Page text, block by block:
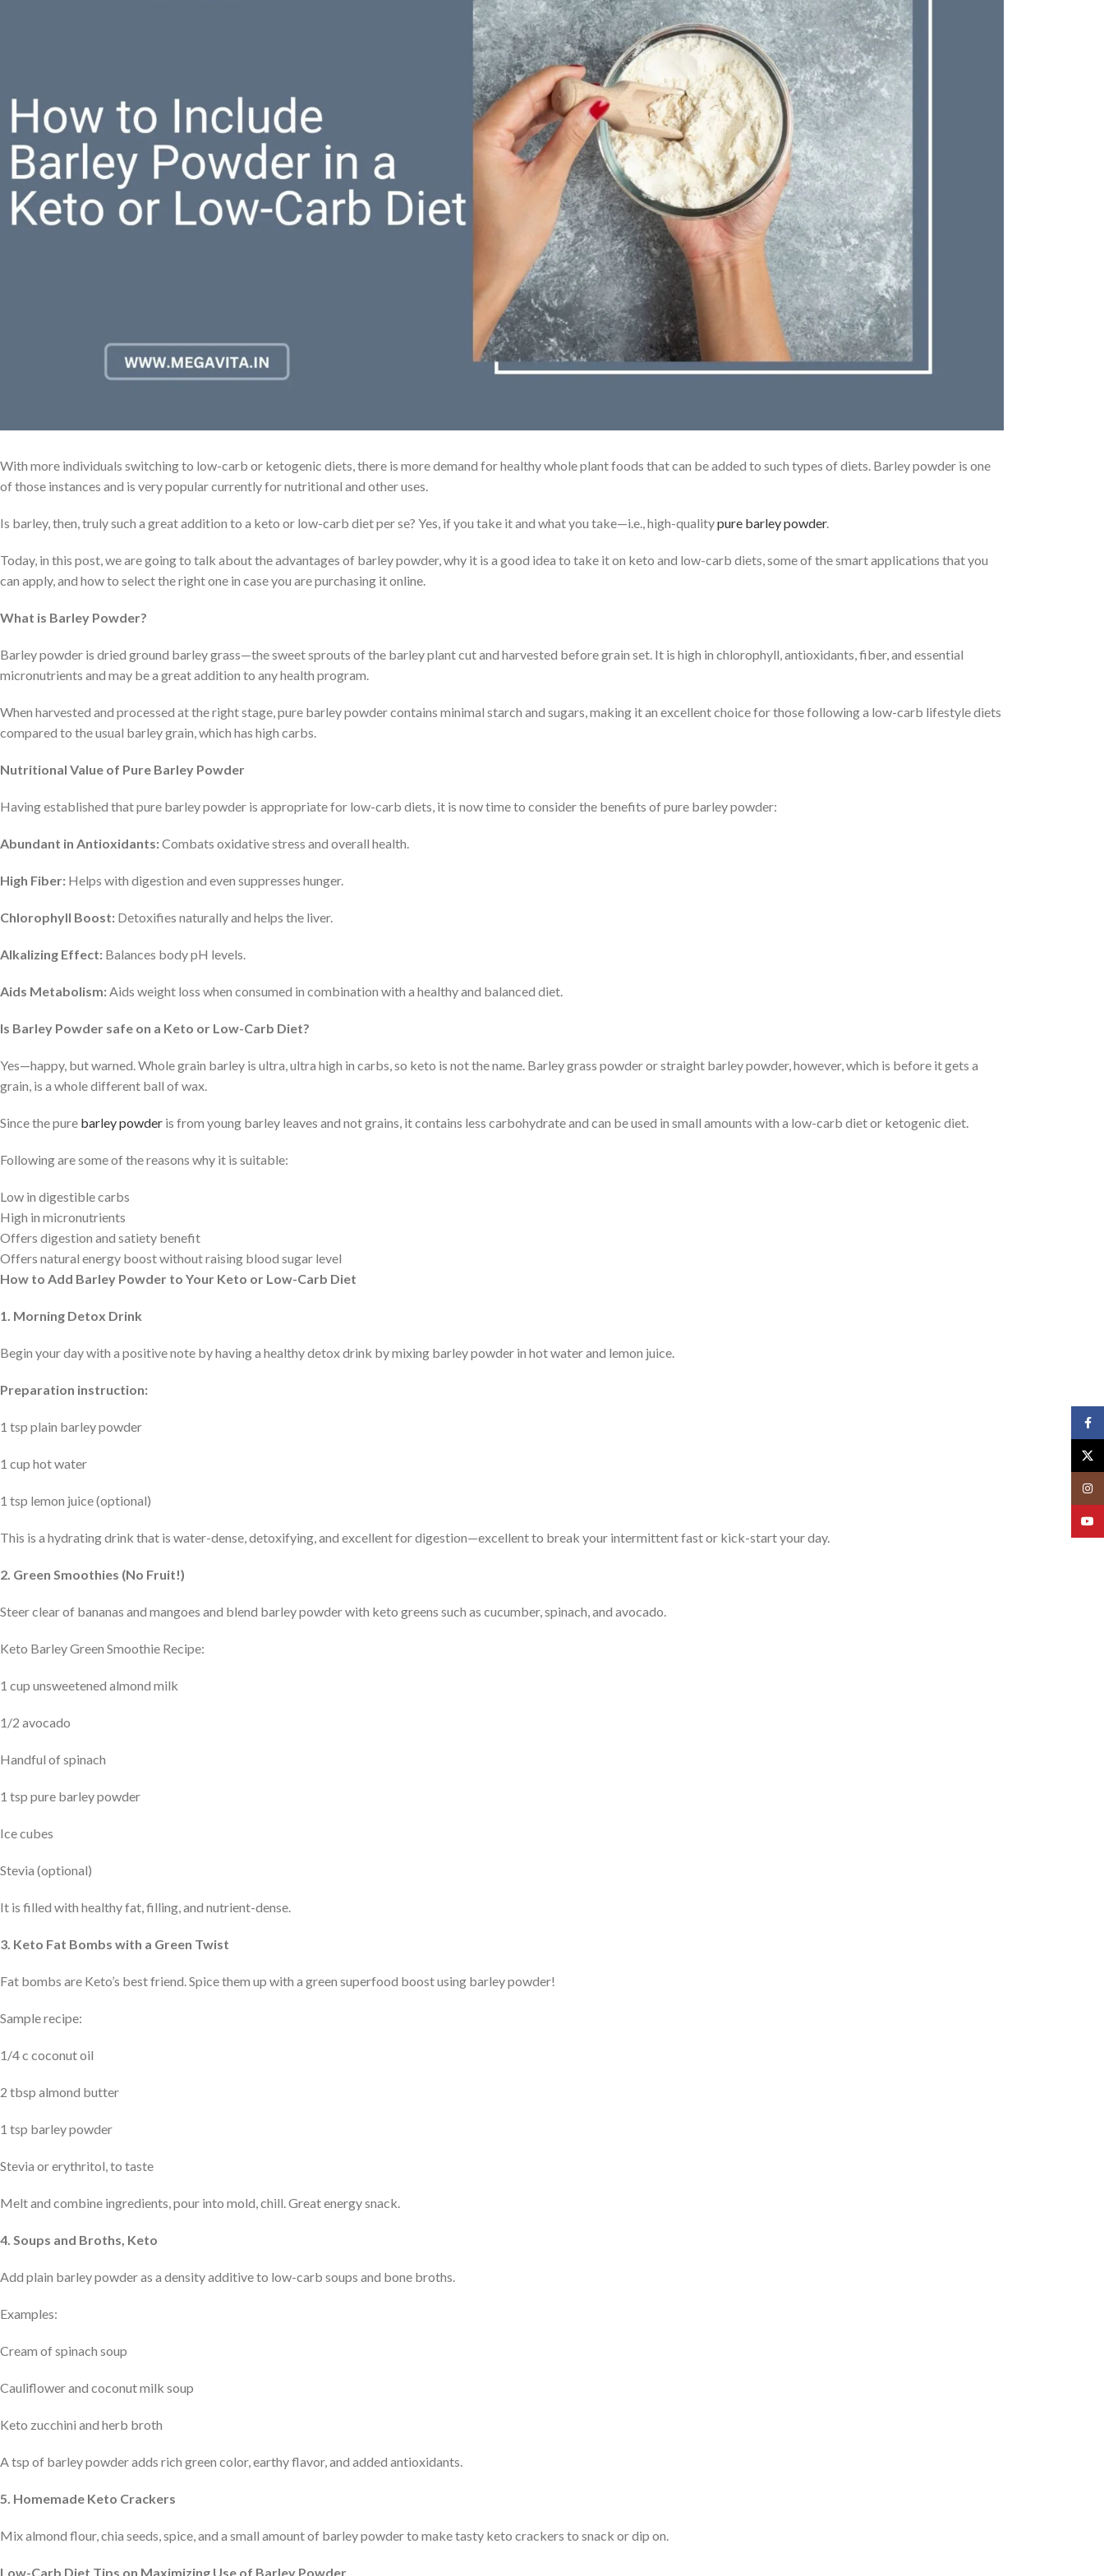
With more individuals switching to low-carb or ketogenic diets, there is more demand for healthy whole plant foods that can be added to such types of diets. Barley powder is one
of those instances and is very popular currently for nutritional and other uses.
Is barley, then, truly such a great addition to a keto or low-carb diet per se? Yes, if you take it and what you take—i.e., high-qualitypure barley powder.
Today, in this post, we are going to talk about the advantages of barley powder, why it is a good idea to take it on keto and low-carb diets, some of the smart applications that you
can apply, and how to select the right one in case you are purchasing it online.
What is Barley Powder?
Barley powder is dried ground barley grass—the sweet sprouts of the barley plant cut and harvested before grain set. It is high in chlorophyll, antioxidants, fiber, and essential
micronutrients and may be a great addition to any health program.
When harvested and processed at the right stage, pure barley powder contains minimal starch and sugars, making it an excellent choice for those following a low-carb lifestyle diets
compared to the usual barley grain, which has high carbs.
Nutritional Value of Pure Barley Powder
Having established that pure barley powder is appropriate for low-carb diets, it is now time to consider the benefits of pure barley powder:
Abundant in Antioxidants:Combats oxidative stress and overall health.
High Fiber: Helps with digestion and even suppresses hunger.
Chlorophyll Boost: Detoxifies naturally and helps the liver.
Alkalizing Effect: Balances body pH levels.
Aids Metabolism:Aids weight loss when consumed in combination with a healthy and balanced diet.
Is Barley Powder safe on a Keto or Low-Carb Diet?
Yes—happy, but warned. Whole grain barley is ultra, ultra high in carbs, so keto is not the name. Barley grass powder or straight barley powder, however, which is before it gets a
grain, is a whole different ball of wax.
Since the pure barley powder is from young barley leaves and not grains, it contains less carbohydrate and can be used in small amounts with a low-carb diet or ketogenic diet.
Following are some of the reasons why it is suitable:
Low in digestible carbs
High in micronutrients
Offers digestion and satiety benefit
Offers natural energy boost without raising blood sugar level
How to Add Barley Powder to Your Keto or Low-Carb Diet
1. Morning Detox Drink
Begin your day with a positive note by having a healthy detox drink by mixing barley powder in hot water and lemon juice.
Preparation instruction:
1 tsp plain barley powder
1 cup hot water
1 tsp lemon juice (optional)
This is a hydrating drink that is water-dense, detoxifying, and excellent for digestion—excellent to break your intermittent fast or kick-start your day.
2. Green Smoothies (No Fruit!)
Steer clear of bananas and mangoes and blend barley powder with keto greens such as cucumber, spinach, and avocado.
Keto Barley Green Smoothie Recipe:
1 cup unsweetened almond milk
1/2 avocado
Handful of spinach
1 tsp pure barley powder
Ice cubes
Stevia (optional)
It is filled with healthy fat, filling, and nutrient-dense.
3. Keto Fat Bombs with a Green Twist
Fat bombs are Keto’s best friend. Spice them up with a green superfood boost using barley powder!
Sample recipe:
1/4 c coconut oil
2 tbsp almond butter
1 tsp barley powder
Stevia or erythritol, to taste
Melt and combine ingredients, pour into mold, chill. Great energy snack.
4. Soups and Broths, Keto
Add plain barley powder as a density additive to low-carb soups and bone broths.
Examples:
Cream of spinach soup
Cauliflower and coconut milk soup
Keto zucchini and herb broth
A tsp of barley powder adds rich green color, earthy flavor, and added antioxidants.
5. Homemade Keto Crackers
Mix almond flour, chia seeds, spice, and a small amount of barley powder to make tasty keto crackers to snack or dip on.
Low-Carb Diet Tips on Maximizing Use of Barley Powder